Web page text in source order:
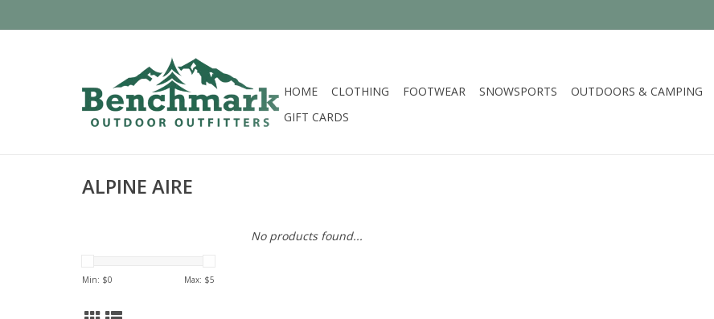
HOME CLOTHING FOOTWEAR SNOWSPORTS OUTDOORS & CAMPING
GIFT CARDS
ALPINE AIRE
Min: $0 Max: $5
No products found...